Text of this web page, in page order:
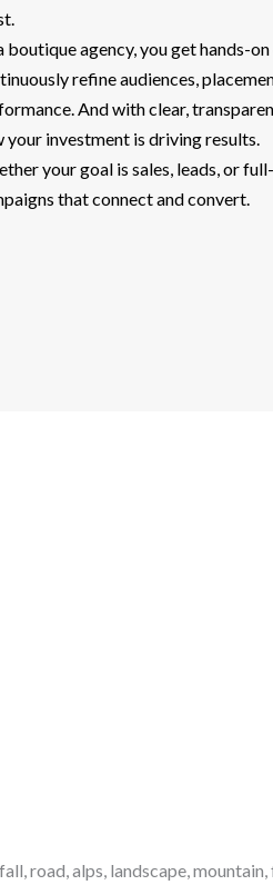
boutique agency, you get hands-
refine audiences,
And with clear,
your investment is driving results.
your goal is sales, leads, or
that connect and convert.